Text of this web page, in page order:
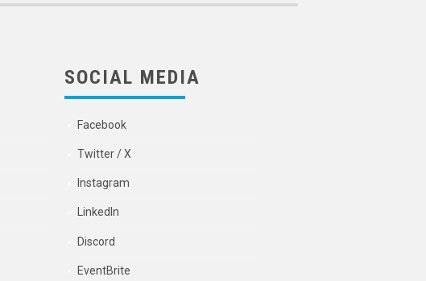
SOCIAL MEDIA
Facebook
Twitter / X
Instagram
LinkedIn
Discord
EventBrite